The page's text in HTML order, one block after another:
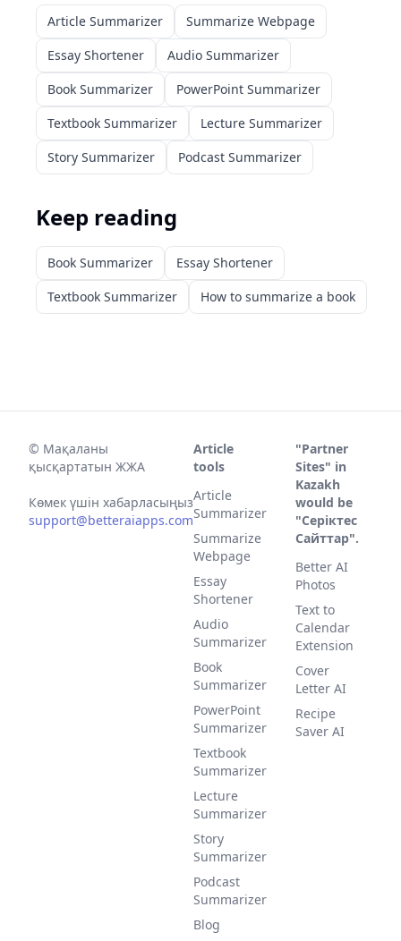
Article Summarizer
Summarize Webpage
Essay Shortener
Audio Summarizer
Book Summarizer
PowerPoint Summarizer
Textbook Summarizer
Lecture Summarizer
Story Summarizer
Podcast Summarizer
Keep reading
Book Summarizer
Essay Shortener
Textbook Summarizer
How to summarize a book
© Мақаланы
қысқартатын ЖЖА
Көмек үшін хабарласыңыз
support@betteraiapps.com
Article
tools
Article
Summarizer
Summarize
Webpage
Essay
Shortener
Audio
Summarizer
Book
Summarizer
PowerPoint
Summarizer
Textbook
Summarizer
Lecture
Summarizer
Story
Summarizer
Podcast
Summarizer
Blog
"Partner
Sites" in
Kazakh
would be
"Серіктес
Сайттар".
Better AI
Photos
Text to
Calendar
Extension
Cover
Letter AI
Recipe
Saver AI